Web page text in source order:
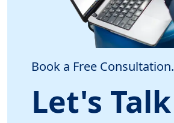
Book a Free Consultation.
Let's Talk